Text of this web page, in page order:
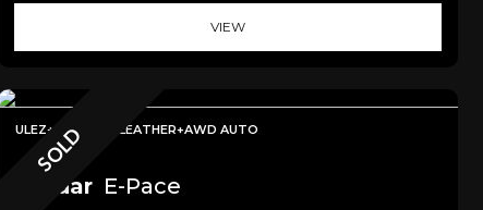
VIEW
SOLD
ULEZ+SAT NAV+LEATHER+AWD AUTO
Jaguar E-Pace